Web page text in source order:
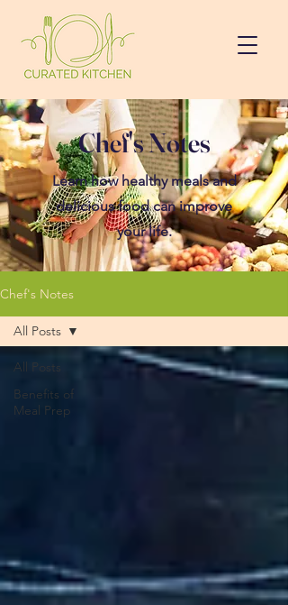
Chef's Notes
Learn how healthy meals and
delicious food can improve
your life.
Chef's Notes
All Posts
Benefits of
Meal Prep
All Posts